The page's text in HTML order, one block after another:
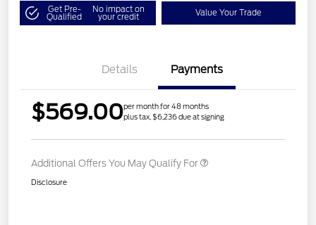
Get Pre-
Qualified
No impact on
your credit Value Your Trade
Details Payments
$569.00per month for 48 months
plus tax, $6,236 due at signing
Additional Offers You May Qualify For
Disclosure